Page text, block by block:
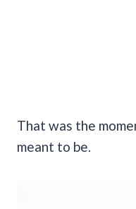
That was the
meant to be.